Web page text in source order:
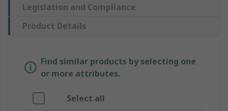
Legislation and Compliance
Product Details
Find similar products by selecting one
or more attributes.
Select all